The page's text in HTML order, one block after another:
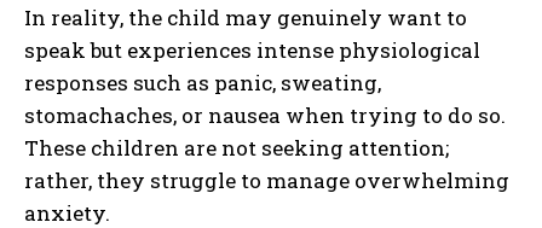
In reality, the child may genuinely want to
speak but experiences intense physiological
responses such as panic, sweating,
stomachaches, or nausea when trying to do so.
These children are not seeking attention;
rather, they struggle to manage overwhelming
anxiety.